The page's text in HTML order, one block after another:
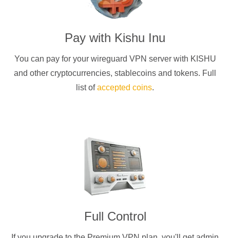
Pay with Kishu Inu
You can pay for your wireguard VPN server with KISHU
and other cryptocurrencies, stablecoins and tokens. Full
list ofaccepted coins.
Full Control